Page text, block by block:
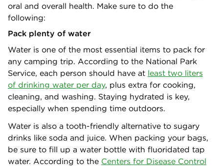
oral and overall health. Make sure to do the
following:
Pack plenty of water
Water is one of the most essential items to pack for
any camping trip. According to the National Park
Service, each person should have at least two liters
of drinking water per day, plus extra for cooking,
cleaning, and washing. Staying hydrated is key,
especially when spending time outdoors.
Water is also a tooth-friendly alternative to sugary
drinks like soda and juice. When packing your bags,
be sure to fill up a water bottle with fluoridated tap
water. According to the Centers for Disease Control